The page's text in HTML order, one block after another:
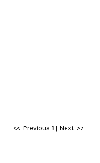
<< Previous 1| Next >>